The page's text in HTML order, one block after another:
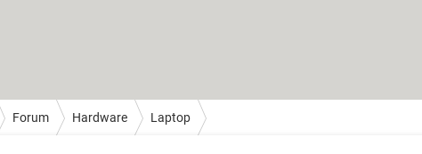
Forum Hardware Laptop